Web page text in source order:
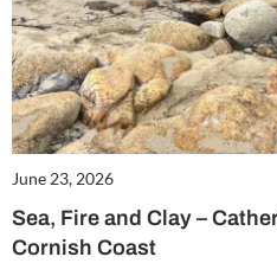
June 23, 2026
Sea, Fire and Clay –
Cornish Coast